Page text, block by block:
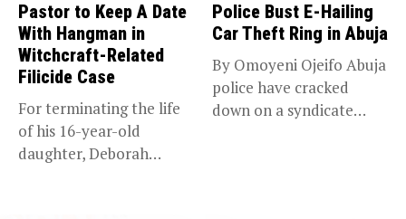
Pastor to Keep A Date
With Hangman in
Witchcraft-Related
Filicide Case
For terminating the life
of his 16-year-old
daughter, Deborah
Police Bust E-Hailing
Car Theft Ring in Abuja
By Omoyeni Ojeifo Abuja
police have cracked
down on a syndicate